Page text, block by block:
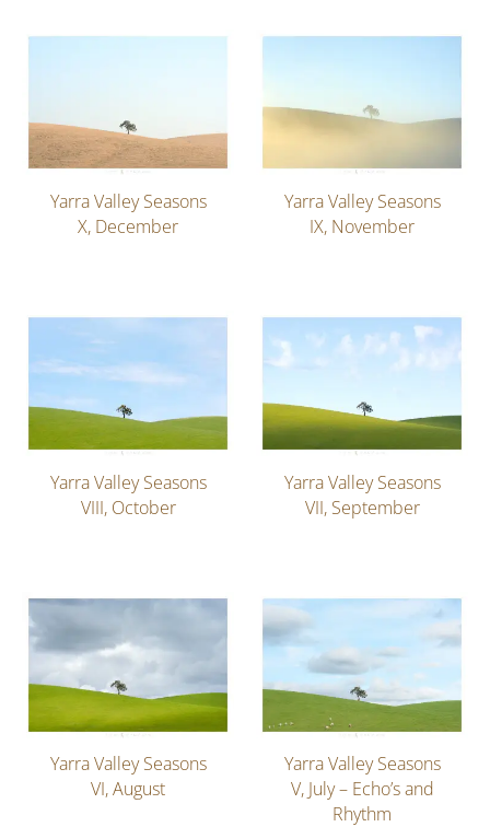
Yarra Valley Seasons
X, December
Yarra Valley Seasons
IX, November
Yarra Valley Seasons
VIII, October
Yarra Valley Seasons
VII, September
Yarra Valley Seasons
VI, August
Yarra Valley Seasons
V, July – Echo’s and
Rhythm